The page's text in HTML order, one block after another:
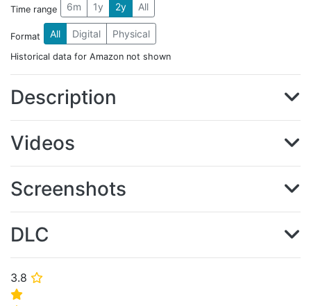
3.8 ⭐
⭐
Time range 6m 1y 2y All
Format All Digital Physical
Historical data for Amazon not shown
Description
Videos
Screenshots
DLC